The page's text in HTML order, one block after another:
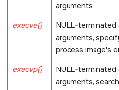
arguments
execve() NULL-terminated
arguments,
process image's
execvp() NULL-terminated
arguments,